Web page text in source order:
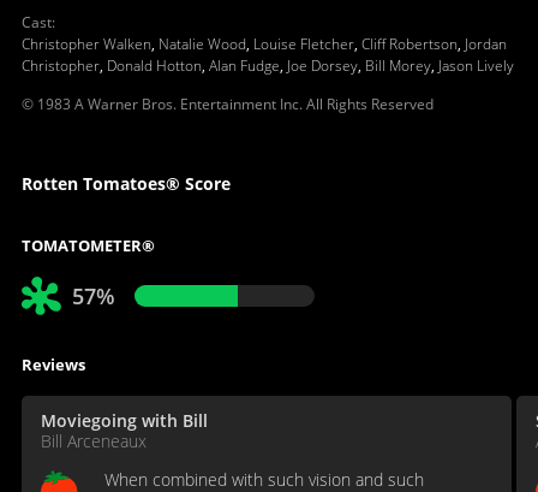
Cast:
Christopher Walken, Natalie Wood, Louise Fletcher, Cliff Robertson, Jordan
Christopher, Donald Hotton, Alan Fudge, Joe Dorsey, Bill Morey, Jason Lively
© 1983 A Warner Bros. Entertainment Inc. All Rights Reserved
Rotten Tomatoes® Score
TOMATOMETER®
57%
Reviews
Moviegoing with Bill
Bill Arceneaux
When combined with such vision and such